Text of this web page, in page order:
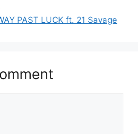
PAST LUCK ft. 21 Savage